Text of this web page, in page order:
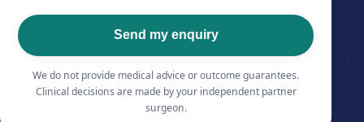
Send my enquiry
We do not provide medical advice or outcome guarantees.
Clinical decisions are made by your independent partner
surgeon.